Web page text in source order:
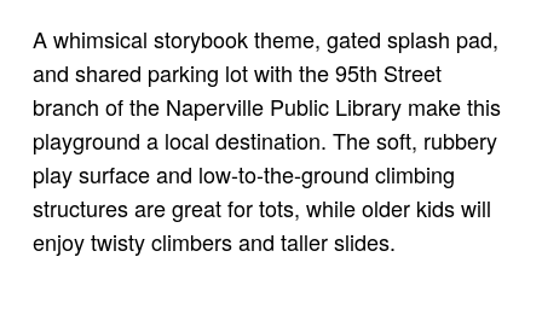
A whimsical storybook theme, gated splash pad,
and shared parking lot with the 95th Street
branch of the Naperville Public Library make this
playground a local destination. The soft, rubbery
play surface and low-to-the-ground climbing
structures are great for tots, while older kids will
enjoy twisty climbers and taller slides.